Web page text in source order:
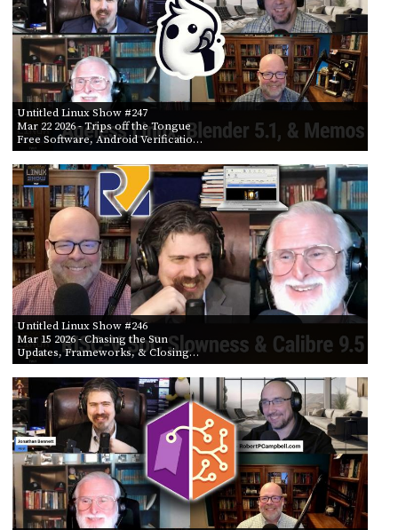
Untitled Linux Show #247
Mar 22 2026- Trips off the Tongue
Free Software, Android Verificatio…
Untitled Linux Show #246
Mar 15 2026- Chasing the Sun
Updates, Frameworks, & Closing…